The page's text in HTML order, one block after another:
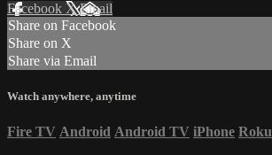
Facebook XEmail
Share on Facebook
Share on X
Share via Email
Watch anywhere, anytime
Fire TV Android Android TV iPhone Roku